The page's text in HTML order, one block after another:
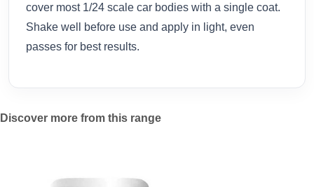
cover most 1/24 scale car bodies with a single coat.
Shake well before use and apply in light, even
passes for best results.
Discover more from this range